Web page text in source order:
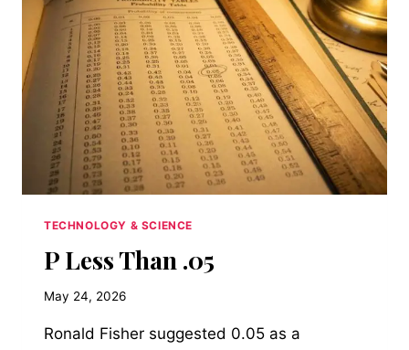
HAS
TECHNOLOGY & SCIENCE
P Less Than .05
May 24, 2026
Ronald Fisher suggested 0.05 as a